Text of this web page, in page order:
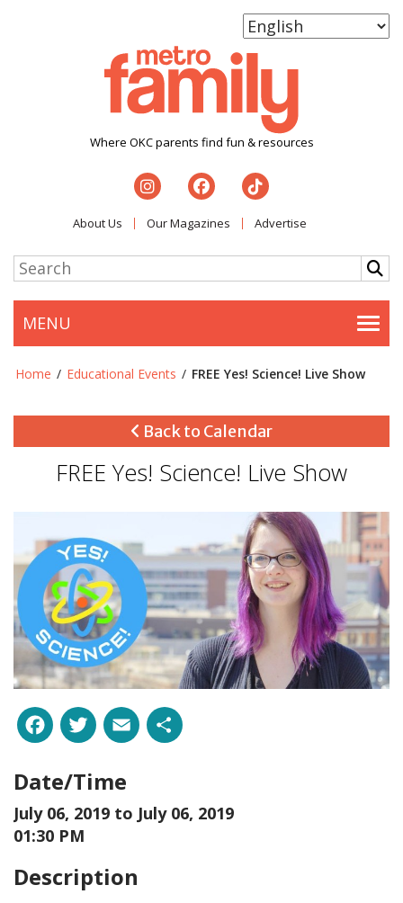
Where OKC parents find fun & resources
About Us Our Magazines Advertise
MENU
Home / Educational Events / FREE Yes! Science! Live Show
Back to Calendar
FREE Yes! Science! Live Show
Facebook
Twitter
Email
Date/Time
July 06, 2019 to July 06, 2019
01:30 PM
Description